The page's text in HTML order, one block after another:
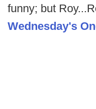
funny; but
Wednesday's